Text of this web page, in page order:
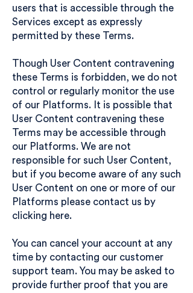
users that is accessible through the
Services except as expressly
permitted by these Terms.
Though User Content contravening
these Terms is forbidden, we do not
control or regularly monitor the use
of our Platforms. It is possible that
User Content contravening these
Terms may be accessible through
our Platforms. We are not
responsible for such User Content,
but if you become aware of any such
User Content on one or more of our
Platforms please contact us by
clicking here.
You can cancel your account at any
time by contacting our customer
support team. You may be asked to
provide further proof that you are